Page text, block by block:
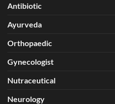
Antibiotic
Ayurveda
Orthopaedic
Gynecologist
Nutraceutical
Neurology